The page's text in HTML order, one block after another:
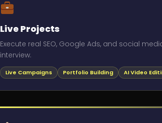
Live Projects
Execute real SEO, Google Ads, and social
interview.
Live Campaigns Portfolio Building AI Video